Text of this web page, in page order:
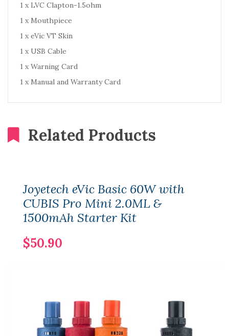
1 x LVC Clapton-1.5ohm
1 x Mouthpiece
1 x eVic VT Skin
1 x USB Cable
1 x Warning Card
1 x Manual and Warranty Card
Related Products
Joyetech eVic Basic 60W with
CUBIS Pro Mini 2.0ML &
1500mAh Starter Kit
$50.90